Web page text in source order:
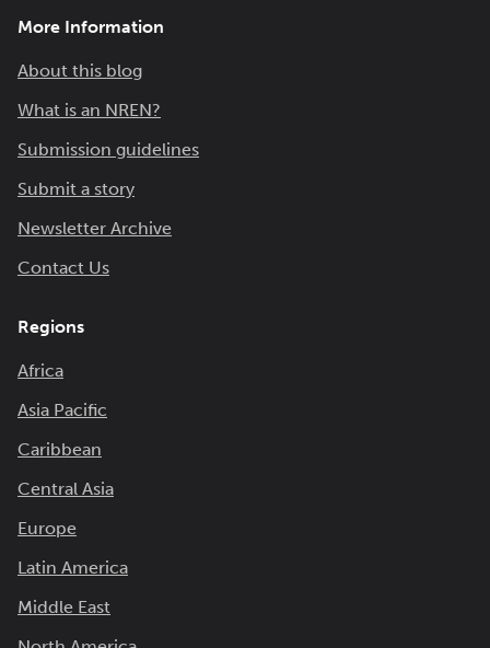
More Information
About this blog
What is an NREN?
Submission guidelines
Submit a story
Newsletter Archive
Contact Us
Regions
Africa
Asia Pacific
Caribbean
Central Asia
Europe
Latin America
Middle East